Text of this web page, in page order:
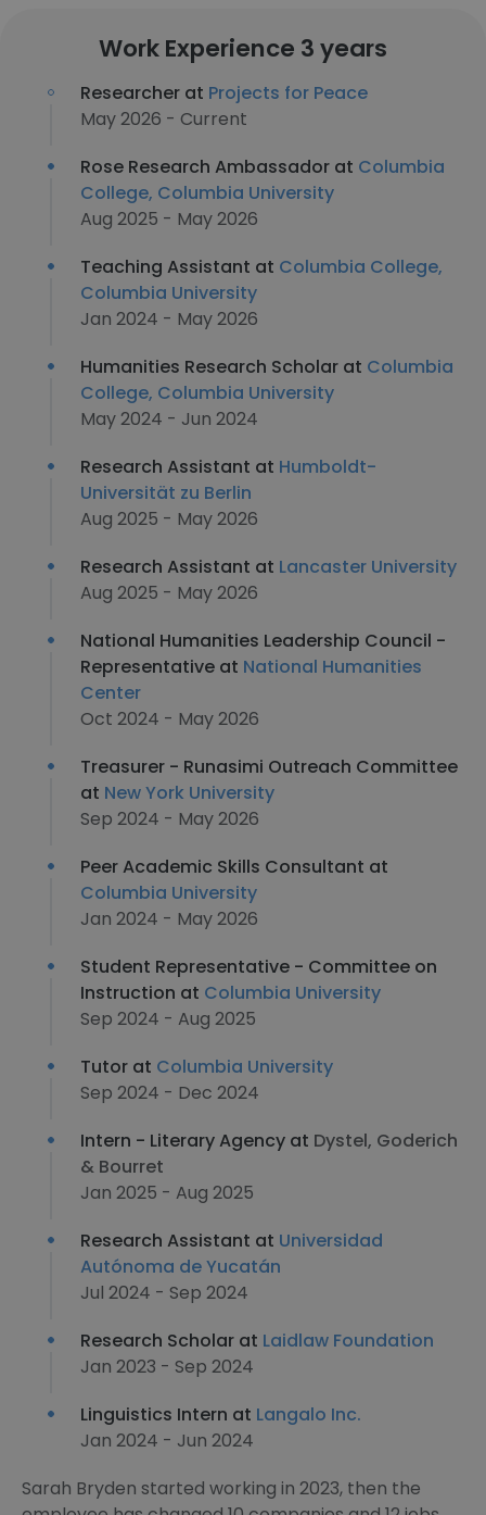
Work Experience 3 years
Researcher at Projects for Peace
May 2026 - Current
Rose Research Ambassador at Columbia
College, Columbia University
Aug 2025 - May 2026
Teaching Assistant at Columbia College,
Columbia University
Jan 2024 - May 2026
Humanities Research Scholar at Columbia
College, Columbia University
May 2024 - Jun 2024
Research Assistant at Humboldt-
Universität zu Berlin
Aug 2025 - May 2026
Research Assistant at Lancaster University
Aug 2025 - May 2026
National Humanities Leadership Council -
Representative at National Humanities
Center
Oct 2024 - May 2026
Treasurer - Runasimi Outreach Committee
at New York University
Sep 2024 - May 2026
Peer Academic Skills Consultant at
Columbia University
Jan 2024 - May 2026
Student Representative - Committee on
Instruction at Columbia University
Sep 2024 - Aug 2025
Tutor at Columbia University
Sep 2024 - Dec 2024
Intern - Literary Agency at Dystel, Goderich
& Bourret
Jan 2025 - Aug 2025
Research Assistant at Universidad
Autónoma de Yucatán
Jul 2024 - Sep 2024
Research Scholar at Laidlaw Foundation
Jan 2023 - Sep 2024
Linguistics Intern at Langalo Inc.
Jan 2024 - Jun 2024
Sarah Bryden started working in 2023, then the